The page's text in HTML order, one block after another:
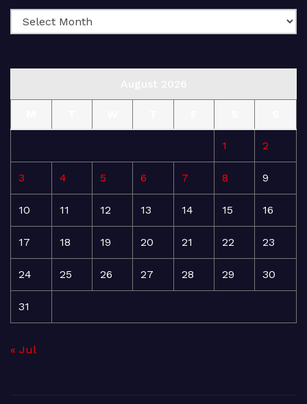
1 2
3 4 5 6 7 8 9
10 11 12 13 14 15 16
17 18 19 20 21 22 23
24 25 26 27 28 29 30
31
« Jul